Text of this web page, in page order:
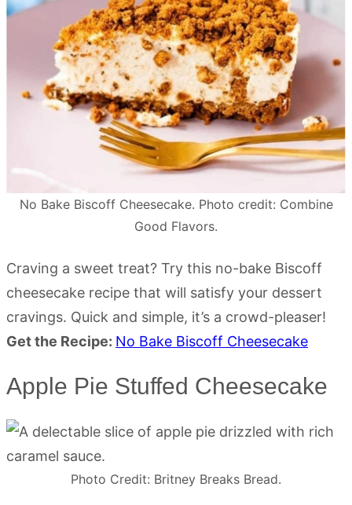
No Bake Biscoff Cheesecake. Photo credit: Combine
Good Flavors.
Craving a sweet treat? Try this no-bake Biscoff
cheesecake recipe that will satisfy your dessert
cravings. Quick and simple, it’s a crowd-pleaser!
Get the Recipe: No Bake Biscoff Cheesecake
Apple Pie Stuffed Cheesecake
Photo Credit: Britney Breaks Bread.